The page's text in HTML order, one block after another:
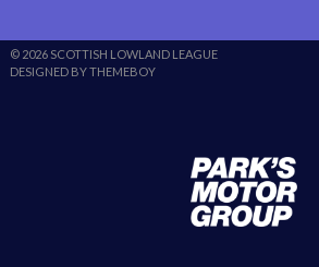
© 2026 SCOTTISH LOWLAND LEAGUE
DESIGNED BY THEMEBOY